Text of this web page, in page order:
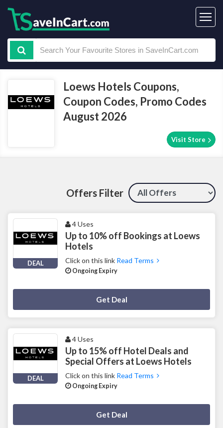
Loews Hotels Coupons,
Coupon Codes, Promo Codes
August 2026
Visit Store
Offers Filter
DEAL
4 Uses
Up to 10% off Bookings at Loews
Hotels
Click on this link Read Terms
Ongoing Expiry
Get Deal
DEAL
4 Uses
Up to 15% off Hotel Deals and
Special Offers at Loews Hotels
Click on this link Read Terms
Ongoing Expiry
Get Deal